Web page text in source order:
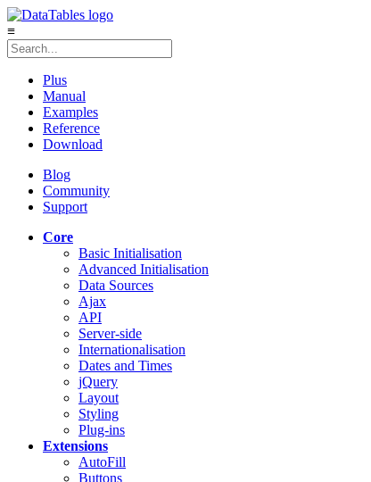
≡
Plus
Manual
Examples
Reference
Download
Blog
Community
Support
Core
Basic Initialisation
Advanced Initialisation
Data Sources
Ajax
API
Server-side
Internationalisation
Dates and Times
jQuery
Layout
Styling
Plug-ins
Extensions
AutoFill
Buttons